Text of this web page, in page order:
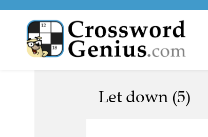
Let down (5)